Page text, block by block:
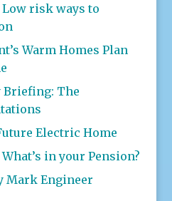
risk ways to
Warm Homes Plan
Briefing: The
Electric Home
in your Pension?
Mark Engineer